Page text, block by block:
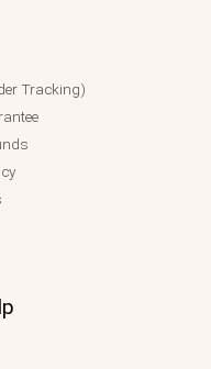
Tracking)